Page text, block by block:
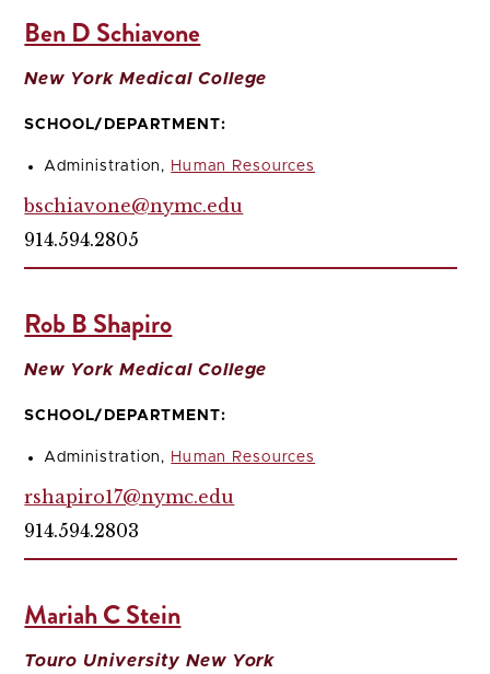
Ben D Schiavone
New York Medical College
SCHOOL/DEPARTMENT:
Administration, Human Resources
bschiavone@nymc.edu
914.594.2805
Rob B Shapiro
New York Medical College
SCHOOL/DEPARTMENT:
Administration, Human Resources
rshapiro17@nymc.edu
914.594.2803
Mariah C Stein
Touro University New York